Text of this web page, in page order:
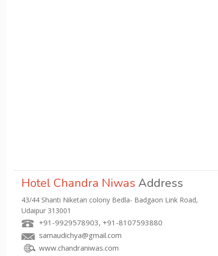
Hotel Chandra Niwas Address
43/44 Shanti Niketan colony Bedla- Badgaon Link Road,
Udaipur 313001
+91-9929578903, +91-8107593880
samaudichya@gmail.com
www.chandraniwas.com